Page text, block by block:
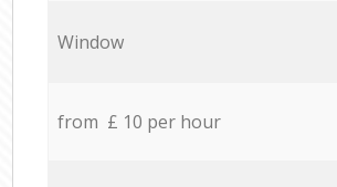
Window
from £ 10 per hour